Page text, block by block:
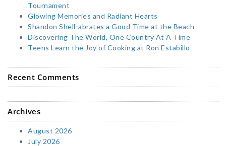
Tournament
Glowing Memories and Radiant Hearts
Shandon Shell-abrates a Good Time at the Beach
Discovering The World, One Country At A Time
Teens Learn the Joy of Cooking at Ron Estabillo
Recent Comments
Archives
August 2026
July 2026